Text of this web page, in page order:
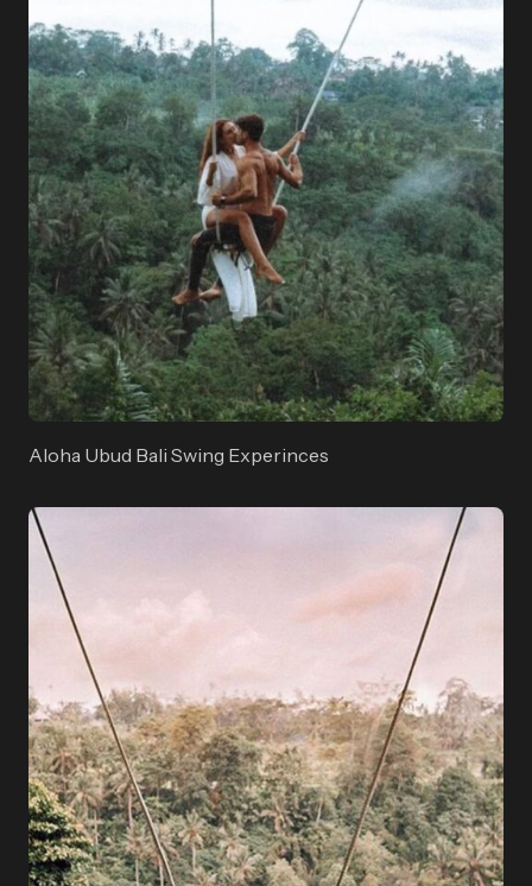
Aloha Ubud Bali Swing Experinces